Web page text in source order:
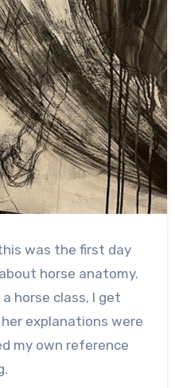
was the first day
horse anatomy.
horse class, I get
explanations were
my own reference